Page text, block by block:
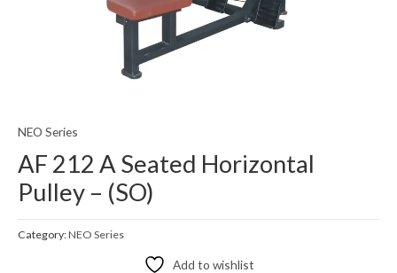
NEO Series
AF 212 A Seated Horizontal
Pulley – (SO)
Category:NEO Series
Add to wishlist